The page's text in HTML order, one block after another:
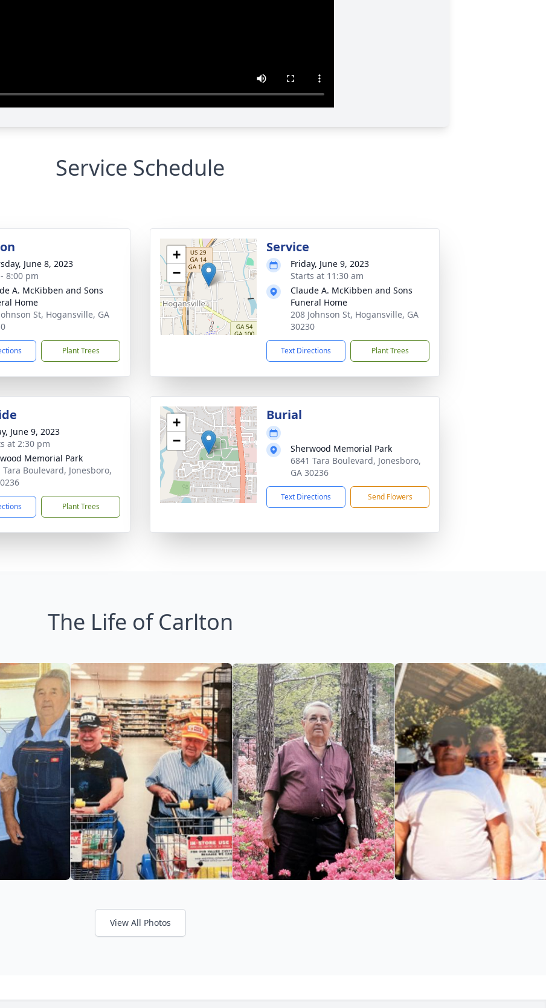
Service Schedule
June 8, 2023
8:00 pm
A. McKibben and Sons
Home
St, Hogansville, GA
Plant Trees
+
−
Service
Friday, June 9, 2023
Starts at 11:30 am
Claude A. McKibben and Sons
Funeral Home
208 Johnson St, Hogansville, GA
30230
Text Directions Plant Trees
June 9, 2023
at 2:30 pm
Memorial Park
Tara Boulevard, Jonesboro,
Plant Trees
+
−
Burial
Sherwood Memorial Park
6841 Tara Boulevard, Jonesboro,
GA 30236
Text Directions Send Flowers
The Life of Carlton
View All Photos